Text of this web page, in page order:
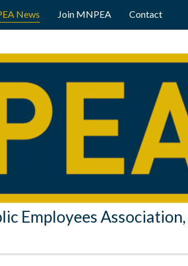
News Join MNPEA Contact
Employees Association,